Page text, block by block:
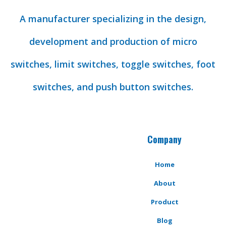
A manufacturer specializing in the design,
development and production of micro
switches, limit switches, toggle switches, foot
switches, and push button switches.
Company
Home
About
Product
Blog